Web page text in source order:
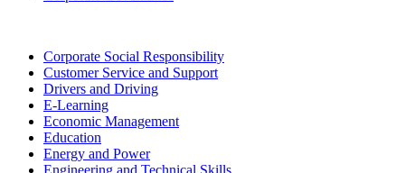
Corporate Social Responsibility
Customer Service and Support
Drivers and Driving
E-Learning
Economic Management
Education
Energy and Power
Engineering and Technical Skills